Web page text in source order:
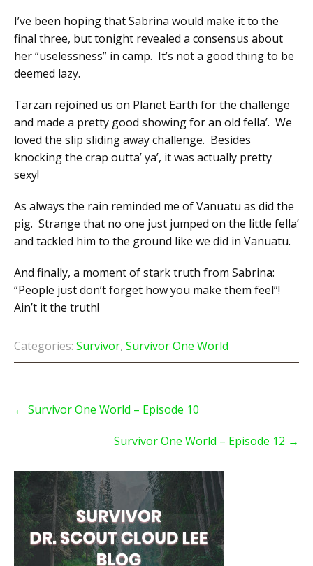
I’ve been hoping that Sabrina would make it to the
final three, but tonight revealed a consensus about
her “uselessness” in camp. It’s not a good thing to be
deemed lazy.
Tarzan rejoined us on Planet Earth for the challenge
and made a pretty good showing for an old fella’. We
loved the slip sliding away challenge. Besides
knocking the crap outta’ ya’, it was actually pretty
sexy!
As always the rain reminded me of Vanuatu as did the
pig. Strange that no one just jumped on the little fella’
and tackled him to the ground like we did in Vanuatu.
And finally, a moment of stark truth from Sabrina:
“People just don’t forget how you make them feel”!
Ain’t it the truth!
Categories: Survivor, Survivor One World
navigation
← Survivor One World – Episode 10
Survivor One World – Episode 12 →